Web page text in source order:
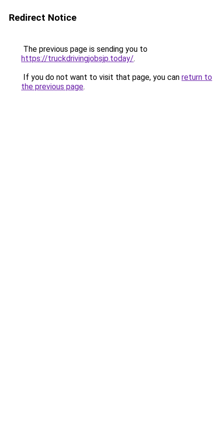
Redirect Notice
The previous page is sending you to
https://truckdrivingjobsjp.today/.
If you do not want to visit that page, you can return to
the previous page.